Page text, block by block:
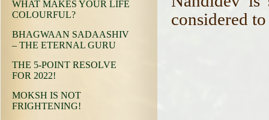
WHAT MAKES YOUR LIFE
COLOURFUL?
BHAGWAAN SADAASHIV
– THE ETERNAL GURU
THE 5-POINT RESOLVE
FOR 2022!
MOKSH IS NOT
FRIGHTENING!
considered